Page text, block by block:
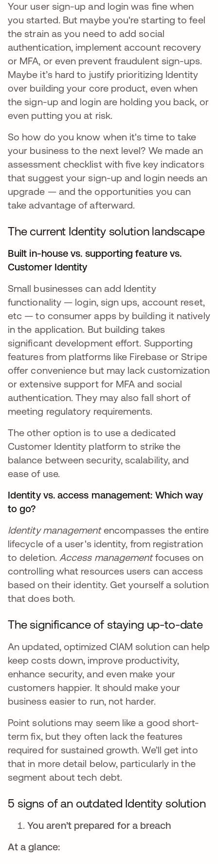
Your user sign-up and login was fine when
you started. But maybe you're starting to feel
the strain as you need to add social
authentication, implement account recovery
or MFA, or even prevent fraudulent sign-ups.
Maybe it’s hard to justify prioritizing Identity
over building your core product, even when
the sign-up and login are holding you back, or
even putting you at risk.
So how do you know when it's time to take
your business to the next level? We made an
assessment checklist with five key indicators
that suggest your sign-up and login needs an
upgrade — and the opportunities you can
take advantage of afterward.
The current Identity solution landscape
Built in-house vs. supporting feature vs.
Customer Identity
Small businesses can add Identity
functionality — login, sign ups, account reset,
etc — to consumer apps by building it natively
in the application. But building takes
significant development effort. Supporting
features from platforms like Firebase or Stripe
offer convenience but may lack customization
or extensive support for MFA and social
authentication. They may also fall short of
meeting regulatory requirements.
The other option is to use a dedicated
Customer Identity platform to strike the
balance between security, scalability, and
ease of use.
Identity vs. access management: Which way
to go?
Identity managementencompasses the entire
lifecycle of a user's identity, from registration
to deletion. Access managementfocuses on
controlling what resources users can access
based on their identity. Get yourself a solution
that does both.
The significance of staying up-to-date
An updated, optimized CIAM solution can help
keep costs down, improve productivity,
enhance security, and even make your
customers happier. It should make your
business easier to run, not harder.
Point solutions may seem like a good short-
term fix, but they often lack the features
required for sustained growth. We’ll get into
that in more detail below, particularly in the
segment about tech debt.
5 signs of an outdated Identity solution
You aren’t prepared for a breach
At a glance: